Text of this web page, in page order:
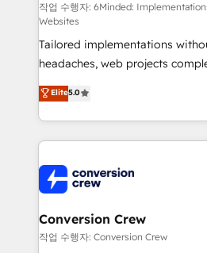
HubSpot from “just your CRM”
infrastructure—let’s talk.
작업 수행자: 6Minded:
Websites
Tailored implementations
headaches, web projects completed
house team of certified CRM
developers, designers, and
aspects of your HubSpot. ✨ 400+ global clients ✨
100+ seamless migrations
implementations, and 5,000+
generating 7-digit MRR from
CS: 245% organic growth &
full-funnel HubSpot project ✨
Elite5.0
Conversion Crew
작업 수행자: Conversion Crew